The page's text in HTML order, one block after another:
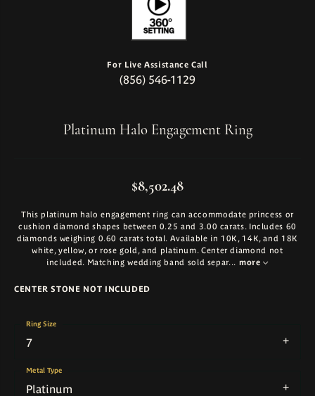
For Live Assistance Call
(856) 546-1129
Platinum Halo Engagement Ring
$8,502.48
This platinum halo engagement ring can accommodate princess or
cushion diamond shapes between 0.25 and 3.00 carats. Includes 60
diamonds weighing 0.60 carats total. Available in 10K, 14K, and 18K
white, yellow, or rose gold, and platinum. Center diamond not
included. Matching wedding band sold separ... more
CENTER STONE NOT INCLUDED
7
Ring Size
Platinum
Metal Type